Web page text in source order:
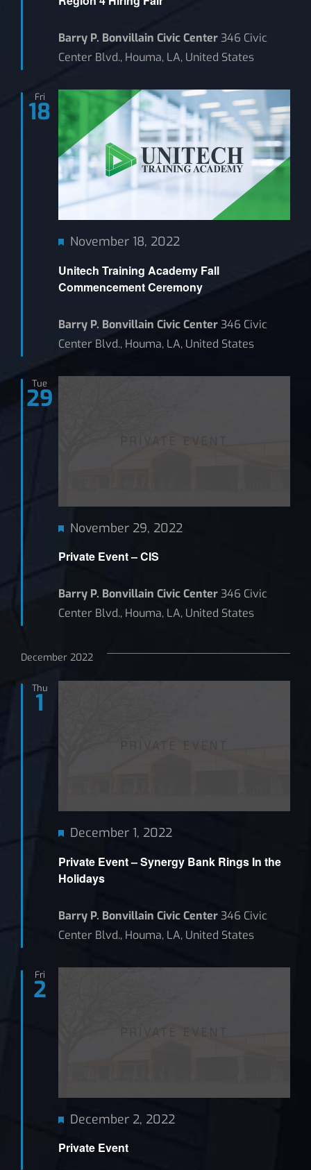
Barry P. Bonvillain Civic Center346 Civic
Center Blvd., Houma, LA, United States
Fri
18
Unitech Training Academy Fall
Commencement Ceremony
Featured
November 18, 2022
Barry P. Bonvillain Civic Center346 Civic
Center Blvd., Houma, LA, United States
Tue
29
Private Event – CIS
Featured
November 29, 2022
Barry P. Bonvillain Civic Center346 Civic
Center Blvd., Houma, LA, United States
December 2022
Thu
1
Private Event – Synergy Bank Rings In the
Holidays
Featured
December 1, 2022
Barry P. Bonvillain Civic Center346 Civic
Center Blvd., Houma, LA, United States
Fri
2
Private Event
Featured
December 2, 2022